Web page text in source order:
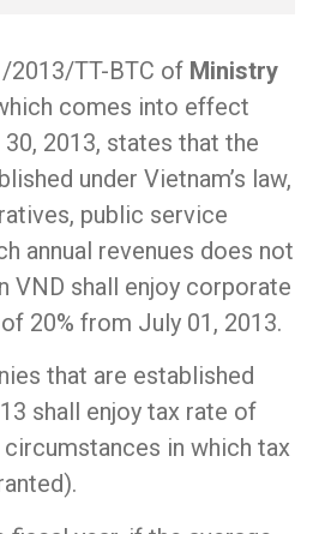
2013/TT-BTC of Ministry
comes into effect
2013, states that the
under Vietnam’s law,
public service
annual revenues does not
VND shall enjoy corporate
20% from July 01, 2013.
that are established
shall enjoy tax rate of
in which tax